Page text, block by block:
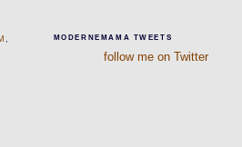
,
MODERNEMAMA TWEETS
follow me on Twitter